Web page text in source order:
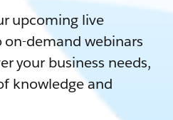
upcoming live
demand webinars
your business needs,
knowledge and